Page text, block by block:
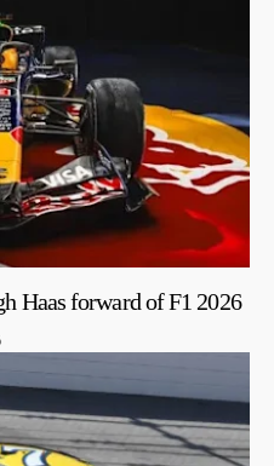
Haas forward of F1 2026